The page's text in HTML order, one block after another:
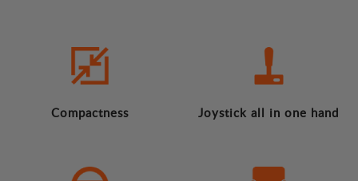
Compactness Joystick all in one hand